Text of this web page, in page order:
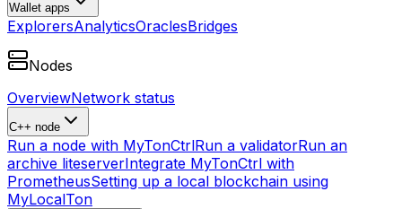
Wallet apps
ExplorersAnalyticsOraclesBridges
Nodes
OverviewNetwork status
C++ node
Run a node with MyTonCtrlRun a validatorRun an
archive liteserverIntegrate MyTonCtrl with
PrometheusSetting up a local blockchain using
MyLocalTon